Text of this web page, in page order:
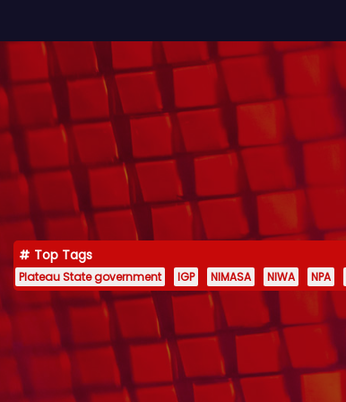
Top Tags
Plateau State government IGP NIMASA NIWA NPA